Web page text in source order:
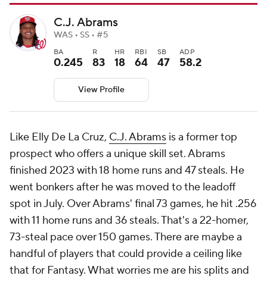
C.J. Abrams
WAS • SS • #5
BA
0.245
R
83
HR
18
RBI
64
SB
47
ADP
58.2
View Profile
Like Elly De La Cruz, C.J. Abrams is a former top
prospect who offers a unique skill set. Abrams
finished 2023 with 18 home runs and 47 steals. He
went bonkers after he was moved to the leadoff
spot in July. Over Abrams' final 73 games, he hit .256
with 11 home runs and 36 steals. That's a 22-homer,
73-steal pace over 150 games. There are maybe a
handful of players that could provide a ceiling like
that for Fantasy. What worries me are his splits and